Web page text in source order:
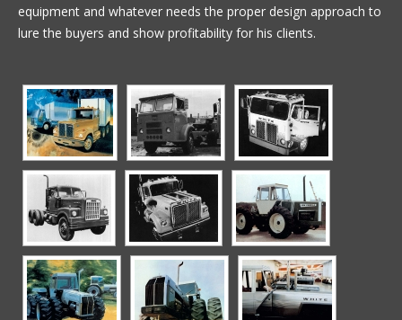
equipment and whatever needs the proper design approach to
lure the buyers and show profitability for his clients.